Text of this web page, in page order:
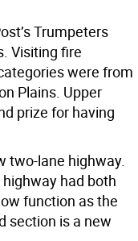
Trumpeters
Visiting fire
were from
Plains. Upper
prize for having
two-lane highway.
had both
function as the
section is a new